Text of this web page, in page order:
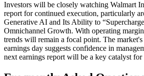
Investors will be closely watching Walmart
report for continued execution, particularly
Generative AI and Its Ability to
Omnichannel Growth. With operating
trends will remain a focal point. The
earnings day suggests confidence in
next earnings report will be a key catalyst for